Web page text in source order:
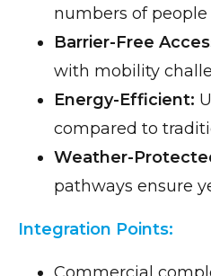
numbers of
Barrier-Free
with mobility
Energy-Efficient:
compared to
Weather-
pathways ensure
Integration Points: